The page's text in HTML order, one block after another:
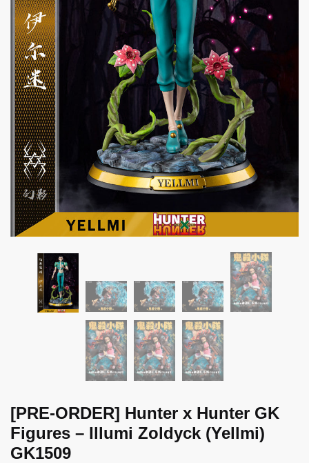
[PRE-ORDER] Hunter x Hunter GK
Figures – Illumi Zoldyck (Yellmi)
GK1509